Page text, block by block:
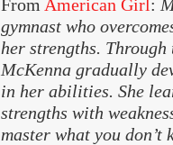
From American Girl:
gymnast who
her strengths.
McKenna gradually
in her abilities. She
strengths with
master what you don’t